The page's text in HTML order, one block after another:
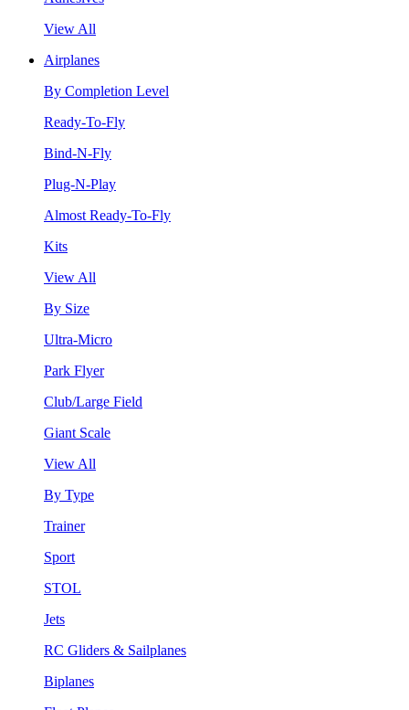
View All
Airplanes
By Completion Level
Ready-To-Fly
Bind-N-Fly
Plug-N-Play
Almost Ready-To-Fly
Kits
View All
By Size
Ultra-Micro
Park Flyer
Club/Large Field
Giant Scale
View All
By Type
Trainer
Sport
STOL
Jets
RC Gliders & Sailplanes
Biplanes